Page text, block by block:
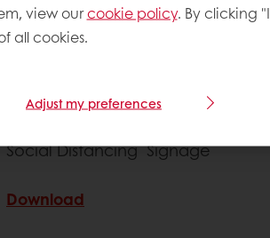
Social Distancing Signage
Download
view ourcookie policy. By clicking "I
all cookies.
Adjust my preferences